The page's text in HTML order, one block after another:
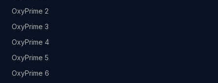
OxyPrime 2
OxyPrime 3
OxyPrime 4
OxyPrime 5
OxyPrime 6